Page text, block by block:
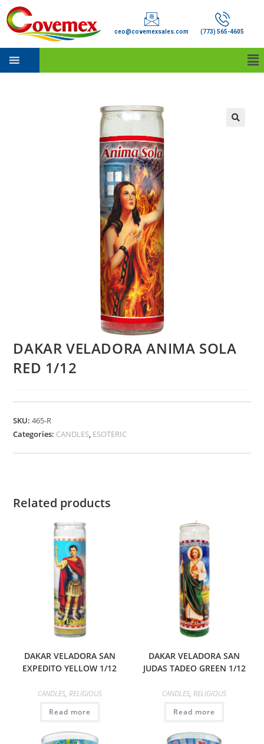
ceo@covemexsales.com (773) 565-4605
DAKAR VELADORA ANIMA SOLA
RED 1/12
SKU:465-R
Categories: CANDLES, ESOTERIC
Related products
DAKAR VELADORA SAN
EXPEDITO YELLOW 1/12
CANDLES, RELIGIOUS
Read more
DAKAR VELADORA SAN
JUDAS TADEO GREEN 1/12
CANDLES,RELIGIOUS
Read more